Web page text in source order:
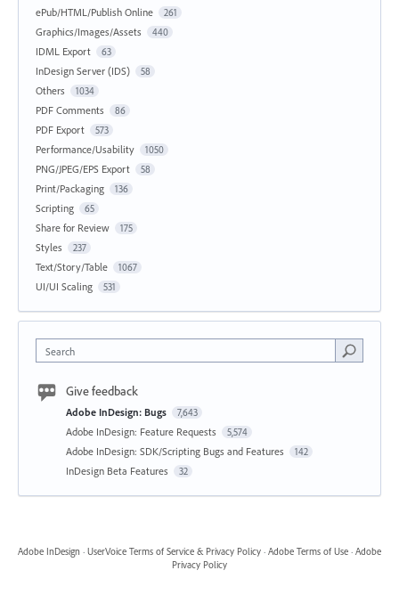
ePub/HTML/Publish Online 261
Graphics/Images/Assets 440
IDML Export 63
InDesign Server (IDS) 58
Others 1034
PDF Comments 86
PDF Export 573
Performance/Usability 1050
PNG/JPEG/EPS Export 58
Print/Packaging 136
Scripting 65
Share for Review 175
Styles 237
Text/Story/Table 1067
UI/UI Scaling 531
Search
Give feedback
Adobe InDesign: Bugs 7,643
Adobe InDesign: Feature Requests 5,574
Adobe InDesign: SDK/Scripting Bugs and Features 142
InDesign Beta Features 32
Adobe InDesign · UserVoice Terms of Service & Privacy Policy · Adobe Terms of Use · Adobe
Privacy Policy